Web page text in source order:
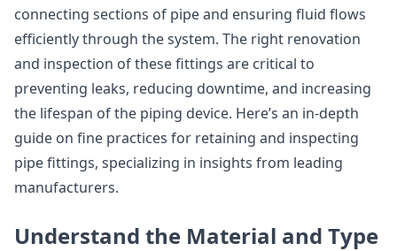
connecting sections of pipe and ensuring fluid flows
efficiently through the system. The right renovation
and inspection of these fittings are critical to
preventing leaks, reducing downtime, and increasing
the lifespan of the piping device. Here’s an in-depth
guide on fine practices for retaining and inspecting
pipe fittings, specializing in insights from leading
manufacturers.
Understand the Material and Type